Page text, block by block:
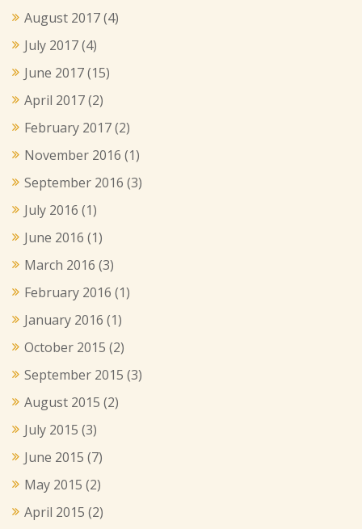
August 2017(4)
July 2017(4)
June 2017(15)
April 2017(2)
February 2017(2)
November 2016 (1)
September 2016 (3)
July 2016 (1)
June 2016 (1)
March 2016 (3)
February 2016 (1)
January 2016 (1)
October 2015 (2)
September 2015 (3)
August 2015 (2)
July 2015 (3)
June 2015 (7)
May 2015 (2)
April 2015 (2)